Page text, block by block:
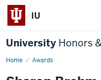
IU
University Honors
Home Awards